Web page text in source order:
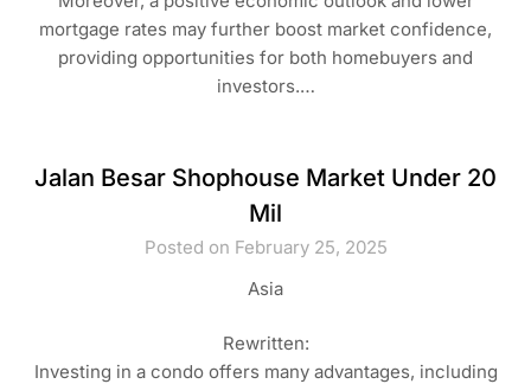
mortgage rates may further boost market confidence,
providing opportunities for both homebuyers and
investors.…
Jalan Besar Shophouse Market Under 20
Mil
Posted on February 25, 2025
Asia
Rewritten:
Investing in a condo offers many advantages, including